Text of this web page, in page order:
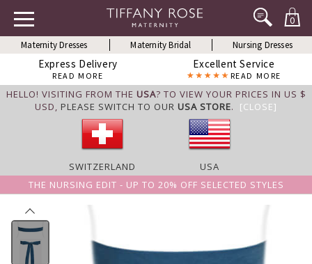
0
Maternity Dresses Maternity Bridal Nursing Dresses
Express Delivery
READ MORE
Excellent Service
READ MORE
HELLO! VISITING FROM THE USA? TO VIEW YOUR PRICES IN US $
USD, PLEASE SWITCH TO OUR USA STORE. [CLOSE]
SWITZERLAND
USA
THE NURSING EDIT - UP TO 20% OFF SELECTED STYLES